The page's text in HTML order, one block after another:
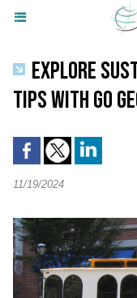
EXPLORE
TIPS WITH GO
11/19/2024